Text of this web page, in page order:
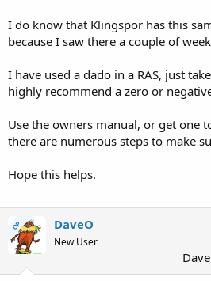
I do know that Klingspor has this
because I saw there a couple of
I have used a dado in a RAS, just
highly recommend a zero or
Use the owners manual, or get one
there are numerous steps to make
Hope this helps.
OP DaveO
New User